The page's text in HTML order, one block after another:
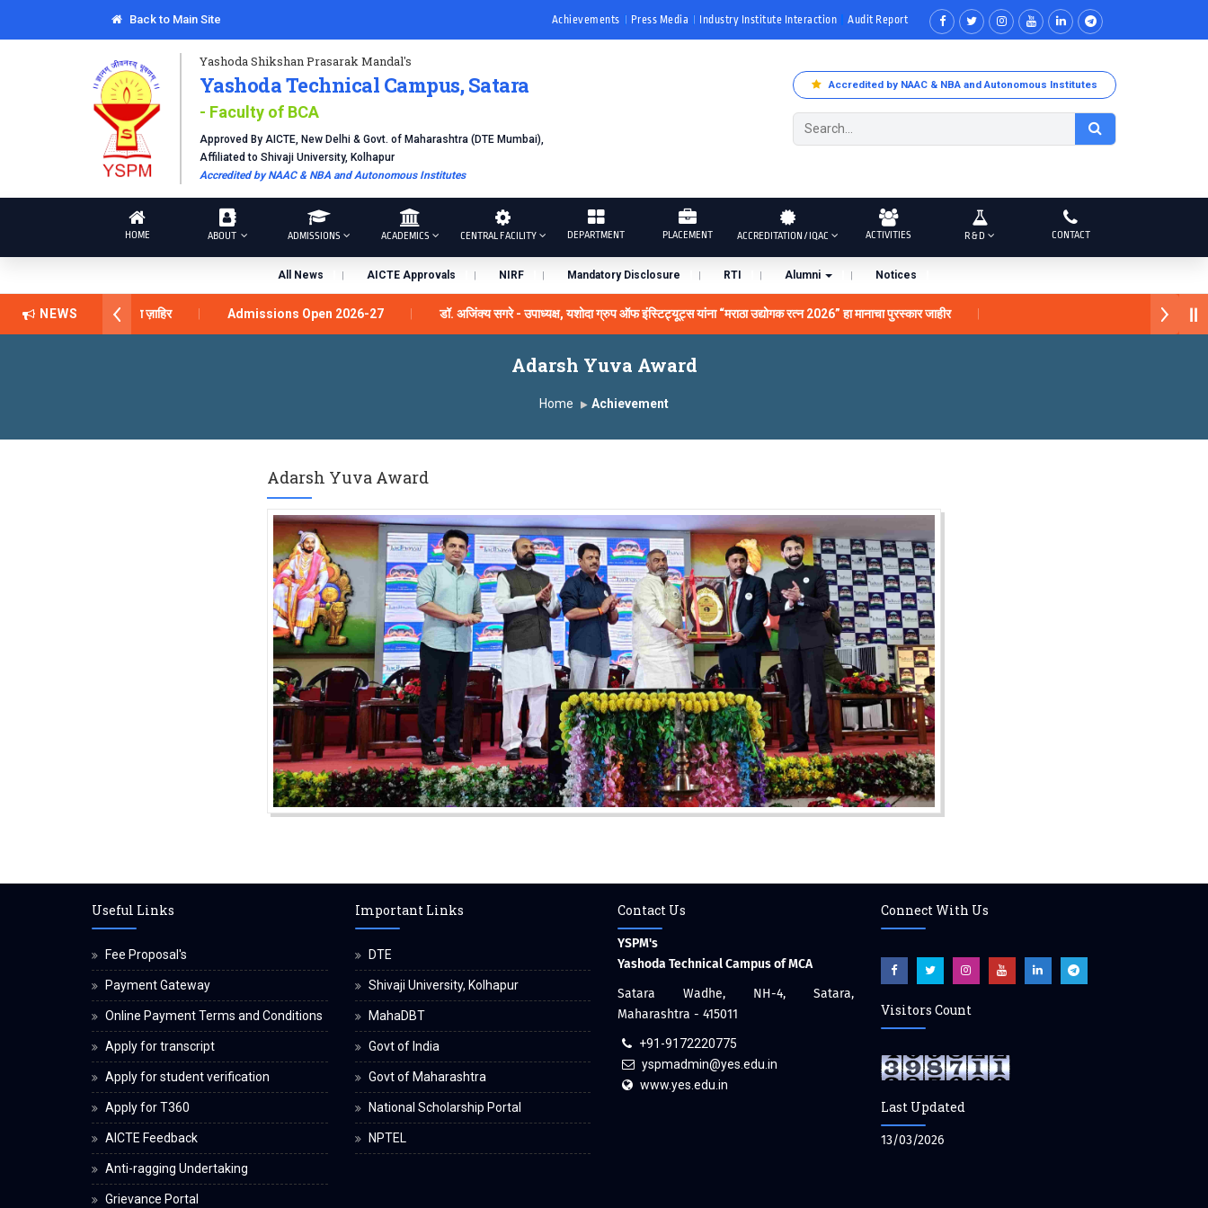
Back to Main Site Achievements Press Media Industry Institute Interaction Audit Report
Yashoda Shikshan Prasarak Mandal's
Yashoda Technical Campus, Satara
- Faculty of BCA
Approved By AICTE, New Delhi & Govt. of Maharashtra (DTE Mumbai),
Affiliated to Shivaji University, Kolhapur
Accredited by NAAC & NBA and Autonomous Institutes
Accredited by NAAC & NBA and Autonomous Institutes
HOME ABOUT ADMISSIONS ACADEMICS CENTRAL FACILITY DEPARTMENT PLACEMENT ACCREDITATION / IQAC ACTIVITIES R & D CONTACT
All News AICTE Approvals NIRF Mandatory Disclosure RTI Alumni Notices
NEWS
डॉ. दशरथ सागरे सर याना ज़ाहिर Admissions Open 2026-27 डॉ. अजिंक्य सगरे - उपाध्यक्ष, यशोदा ग्रुप ऑफ इंस्टिट्यूट्स यांना “मराठा उद्योगक रत्न 2026” हा मानाचा पुरस्कार जाहीर
Adarsh ​​Yuva Award
Home Achievement
Adarsh ​​Yuva Award
Useful Links
Fee Proposal's
Payment Gateway
Online Payment Terms and Conditions
Apply for transcript
Apply for student verification
Apply for T360
AICTE Feedback
Anti-ragging Undertaking
Grievance Portal
Important Links
DTE
Shivaji University, Kolhapur
MahaDBT
Govt of India
Govt of Maharashtra
National Scholarship Portal
NPTEL
Contact Us
YSPM's
Yashoda Technical Campus of MCA
Satara Wadhe, NH-4, Satara,
Maharashtra - 415011
+91-9172220775
yspmadmin@yes.edu.in
www.yes.edu.in
Connect With Us
Visitors Count
Last Updated
13/03/2026